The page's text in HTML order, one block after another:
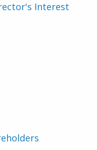
Interest